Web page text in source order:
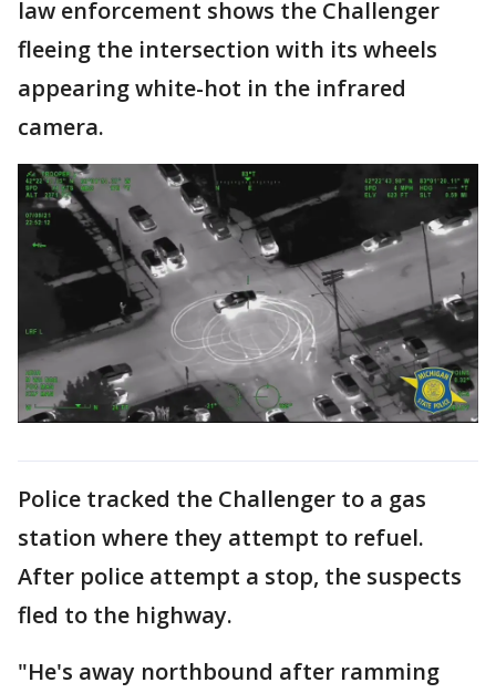
law enforcement shows the Challenger
fleeing the intersection with its wheels
appearing white-hot in the infrared
camera.
Police tracked the Challenger to a gas
station where they attempt to refuel.
After police attempt a stop, the suspects
fled to the highway.
"He's away northbound after ramming